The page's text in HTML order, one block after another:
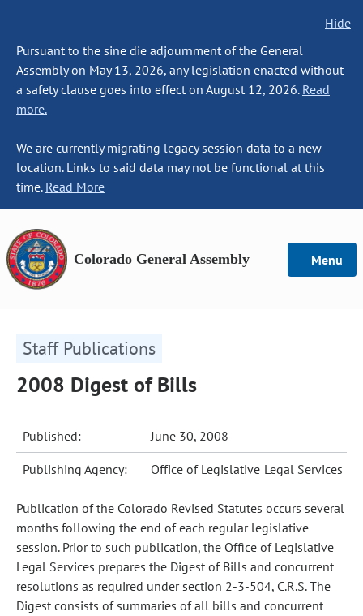
Hide
Pursuant to the sine die adjournment of the General
Assembly on May 13, 2026, any legislation enacted without
a safety clause goes into effect on August 12, 2026. Read
more.
We are currently migrating legacy session data to a new
location. Links to said data may not be functional at this
time. Read More
Colorado General Assembly Menu
Staff Publications
2008 Digest of Bills
Published: June 30, 2008
Publishing Agency: Office of Legislative Legal Services
Publication of the Colorado Revised Statutes occurs several
months following the end of each regular legislative
session. Prior to such publication, the Office of Legislative
Legal Services prepares the Digest of Bills and concurrent
resolutions as required under section 2-3-504, C.R.S. The
Digest consists of summaries of all bills and concurrent